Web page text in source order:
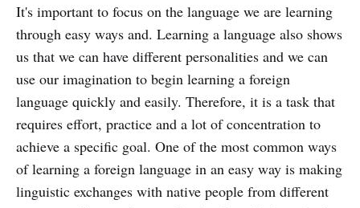
student.
It's important to focus on the language we are learning
through easy ways and. Learning a language also shows
us that we can have different personalities and we can
use our imagination to begin learning a foreign
language quickly and easily. Therefore, it is a task that
requires effort, practice and a lot of concentration to
achieve a specific goal. One of the most common ways
of learning a foreign language in an easy way is making
linguistic exchanges with native people from different